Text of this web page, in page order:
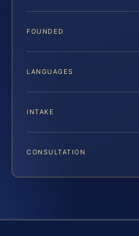
FOUNDED
LANGUAGES
INTAKE
CONSULTATION